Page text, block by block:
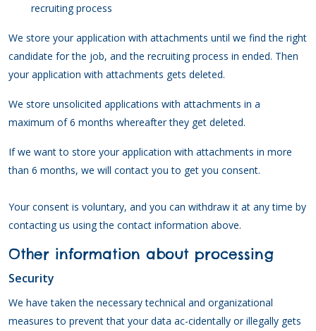
recruiting process
We store your application with attachments until we find the right
candidate for the job, and the recruiting process in ended. Then
your application with attachments gets deleted.
We store unsolicited applications with attachments in a
maximum of 6 months whereafter they get deleted.
If we want to store your application with attachments in more
than 6 months, we will contact you to get you consent.
Your consent is voluntary, and you can withdraw it at any time by
contacting us using the contact information above.
Other information about processing
Security
We have taken the necessary technical and organizational
measures to prevent that your data ac-cidentally or illegally gets